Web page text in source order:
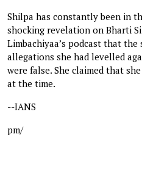
Shilpa has constantly been in
shocking revelation on Bharti
Limbachiyaa’s podcast that the
allegations she had levelled
were false. She claimed that
at the time.
--IANS
pm/